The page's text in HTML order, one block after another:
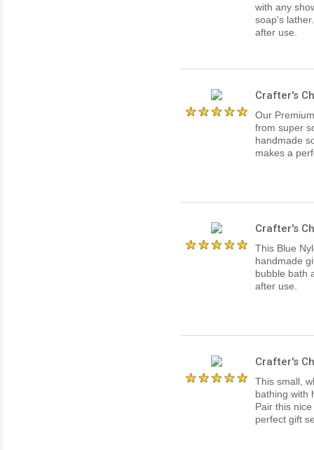
with any
soap's
after use.
Crafter's
Our
from super
handmade
makes a
Crafter's
This Blue
handmade
bubble bath
after use.
Crafter's
This small,
bathing with
Pair this
perfect gift